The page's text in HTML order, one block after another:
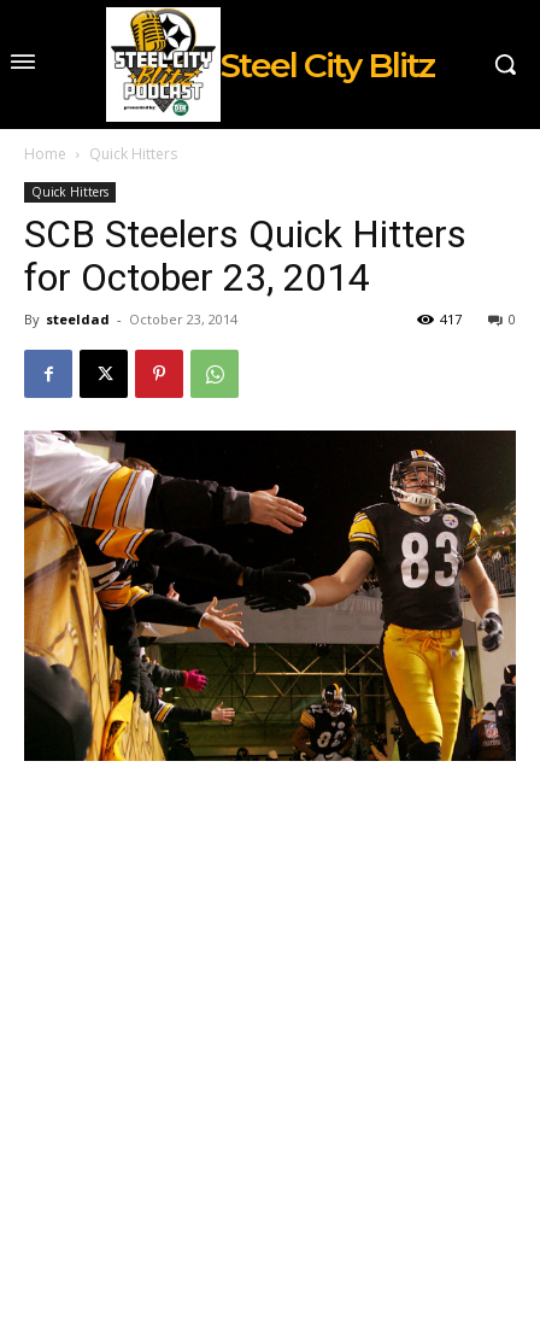
Steel City Blitz
Home Quick Hitters
Quick Hitters
SCB Steelers Quick Hitters
for October 23, 2014
By steeldad - October 23, 2014 0
417